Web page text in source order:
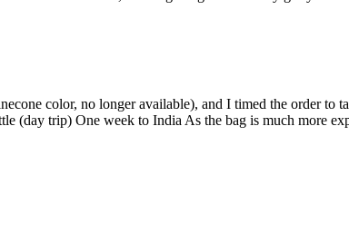
color, no longer available), and I timed the order to
(day trip) One week to India As the bag is much more